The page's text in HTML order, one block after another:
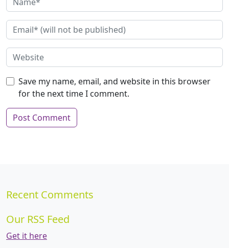
Save my name, email, and website in this browser
for the next time I comment.
Recent Comments
Our RSS Feed
Get it here